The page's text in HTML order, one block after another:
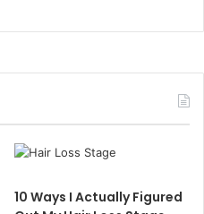
10 Ways I Actually Figured